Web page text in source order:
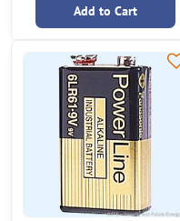
Add to Cart